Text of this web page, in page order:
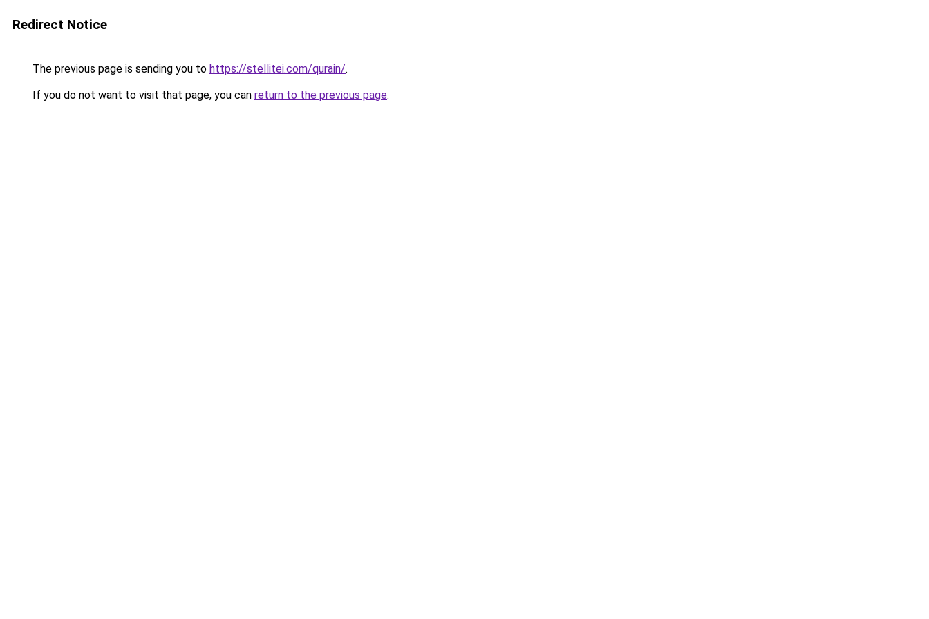
Redirect Notice
The previous page is sending you to https://stellitei.com/qurain/.
If you do not want to visit that page, you can return to the previous page.